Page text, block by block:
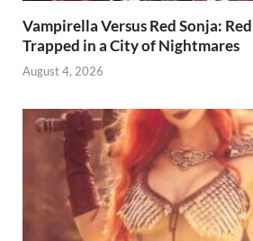
Vampirella Versus Red Sonja:
Trapped in a City of Nightmares
August 4, 2026